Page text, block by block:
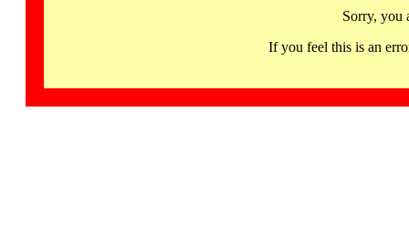
Sorry, you
If you feel this is an